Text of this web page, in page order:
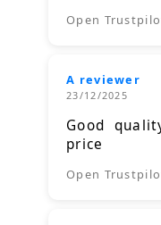
Open
A reviewer
23/12/2025
Good
price
Open